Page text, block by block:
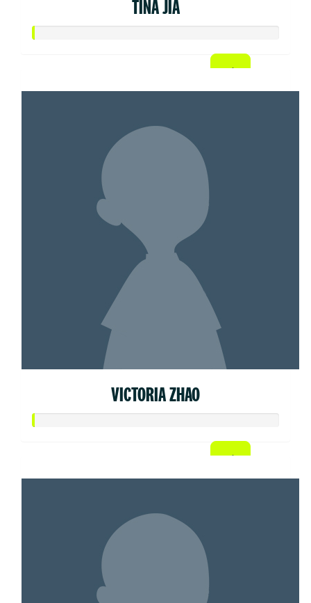
TINA JIA
VICTORIA ZHAO